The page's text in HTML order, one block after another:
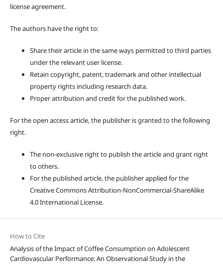
license agreement.
The authors have the right to:
Share their article in the same ways permitted to third parties
under the relevant user license.
Retain copyright, patent, trademark and other intellectual
property rights including research data.
Proper attribution and credit for the published work.
For the open access article, the publisher is granted to the following
right.
The non-exclusive right to publish the article and grant right
to others.
For the published article, the publisher applied for the
Creative Commons Attribution-NonCommercial-ShareAlike
4.0 International License.
How to Cite
Analysis of the Impact of Coffee Consumption on Adolescent
Cardiovascular Performance: An Observational Study in the